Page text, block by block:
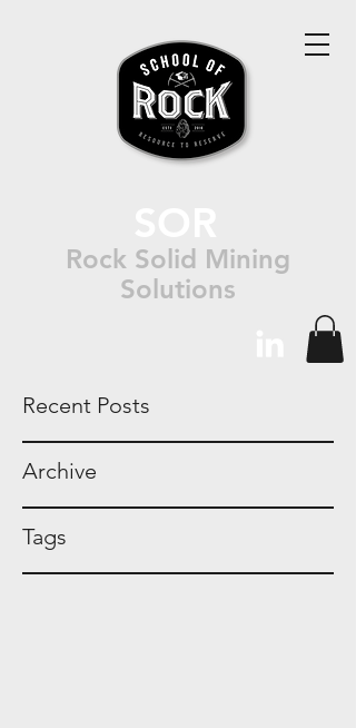
Rock Solid Mining
Solutions
Recent Posts
Archive
Tags